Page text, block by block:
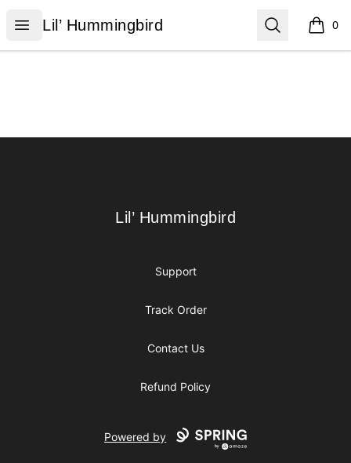
Open menu
Lil’ Hummingbird
Lil’ Hummingbird Search 0
items
Lil’ Hummingbird
Lil’ Hummingbird
Support
Track Order
Contact Us
Refund Policy
Powered by